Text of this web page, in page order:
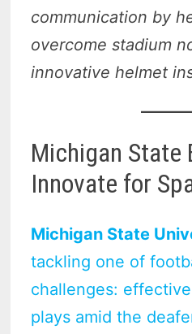
communication by
overcome stadium
innovative helmet
Michigan State
Innovate for
Michigan State
tackling one of
challenges:
plays amid the